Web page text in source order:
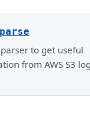
to get useful
from AWS S3